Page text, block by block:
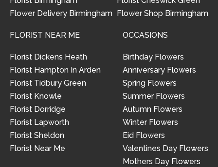
Flower Delivery Birmingham
Flower Shop Birmingham
FLORIST NEAR ME
Florist Dickens Heath
Florist Hampton In Arden
Florist Tidbury Green
Florist Knowle
Florist Dorridge
Florist Lapworth
Florist Sheldon
Florist Near Me
OCCASIONS
Birthday Flowers
Anniversary Flowers
Spring Flowers
Summer Flowers
Autumn Flowers
Winter Flowers
Eid Flowers
Valentines Day Flowers
Mothers Day Flowers